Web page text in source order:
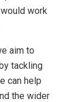
work
aim to
tackling
can help
the wider